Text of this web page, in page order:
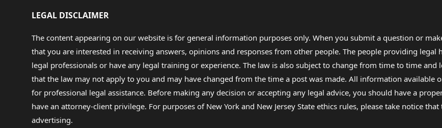
LEGAL DISCLAIMER
The content appearing on our website is for general information purposes only. When you submit a question or
that you are interested in receiving answers, opinions and responses from other people. The people providing
legal professionals or have any legal training or experience. The law is also subject to change from time to time
that the law may not apply to you and may have changed from the time a post was made. All information available
for professional legal assistance. Before making any decision or accepting any legal advice, you should have a
have an attorney-client privilege. For purposes of New York and New Jersey State ethics rules, please take notice
advertising.